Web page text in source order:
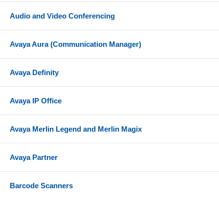
Audio and Video Conferencing
Avaya Aura (Communication Manager)
Avaya Definity
Avaya IP Office
Avaya Merlin Legend and Merlin Magix
Avaya Partner
Barcode Scanners